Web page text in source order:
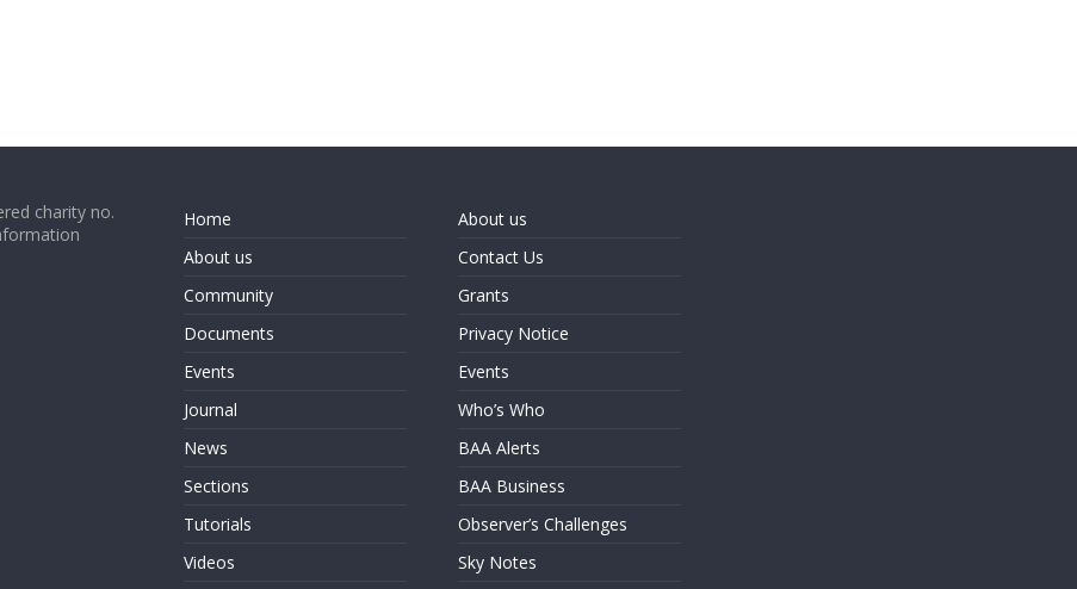
charity no.
Home
About us
Community
Documents
Events
Journal
News
Sections
Tutorials
Videos
About us
Contact Us
Grants
Privacy Notice
Events
Who’s Who
BAA Alerts
BAA Business
Observer’s Challenges
Sky Notes